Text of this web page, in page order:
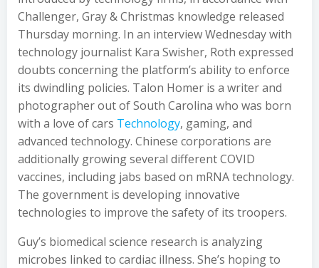
Challenger, Gray & Christmas knowledge released
Thursday morning. In an interview Wednesday with
technology journalist Kara Swisher, Roth expressed
doubts concerning the platform’s ability to enforce
its dwindling policies. Talon Homer is a writer and
photographer out of South Carolina who was born
with a love of cars Technology, gaming, and
advanced technology. Chinese corporations are
additionally growing several different COVID
vaccines, including jabs based on mRNA technology.
The government is developing innovative
technologies to improve the safety of its troopers.
Guy’s biomedical science research is analyzing
microbes linked to cardiac illness. She’s hoping to